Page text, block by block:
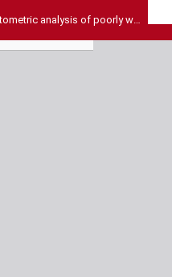
An Eco-friendly spectrophotometric analysis of poorly water-soluble drug (Nimesulide) using the mixed hydrotropic concept